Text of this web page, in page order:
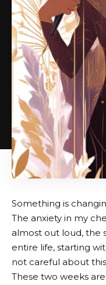
Something is
The anxiety in my
almost out loud, the
entire life, starting
not careful about
These two weeks